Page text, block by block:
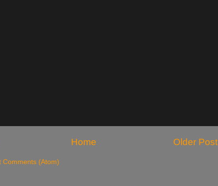
Older Post
Home
Comments (Atom)